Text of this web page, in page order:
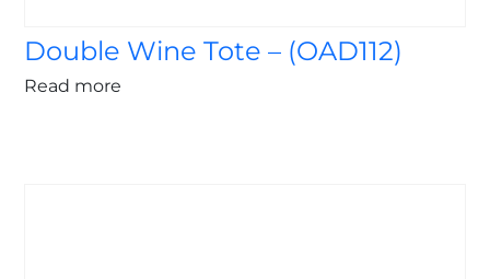
Double Wine Tote – (OAD112)
Read more